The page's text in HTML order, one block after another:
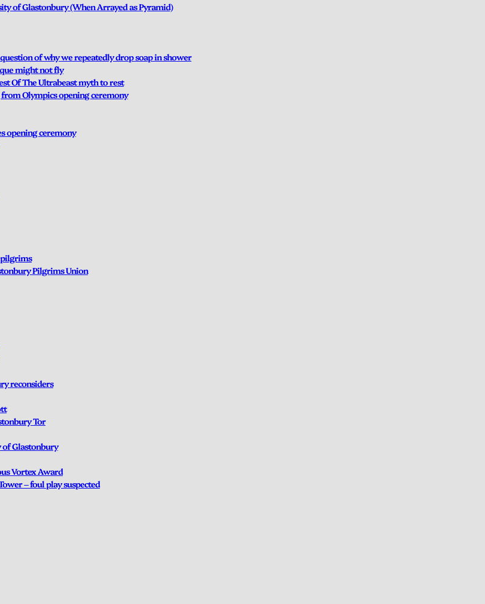
of Glastonbury (When Arrayed as Pyramid)
of why we repeatedly drop soap in shower
might not fly
Of The Ultrabeast myth to rest
Olympics opening ceremony
opening ceremony
pilgrims
Pilgrims Union
reconsiders
Tor
of Glastonbury
Vortex Award
– foul play suspected